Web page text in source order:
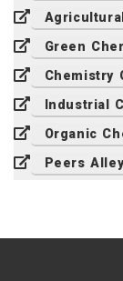
Green
Chemistry
Industrial
Organic
Peers